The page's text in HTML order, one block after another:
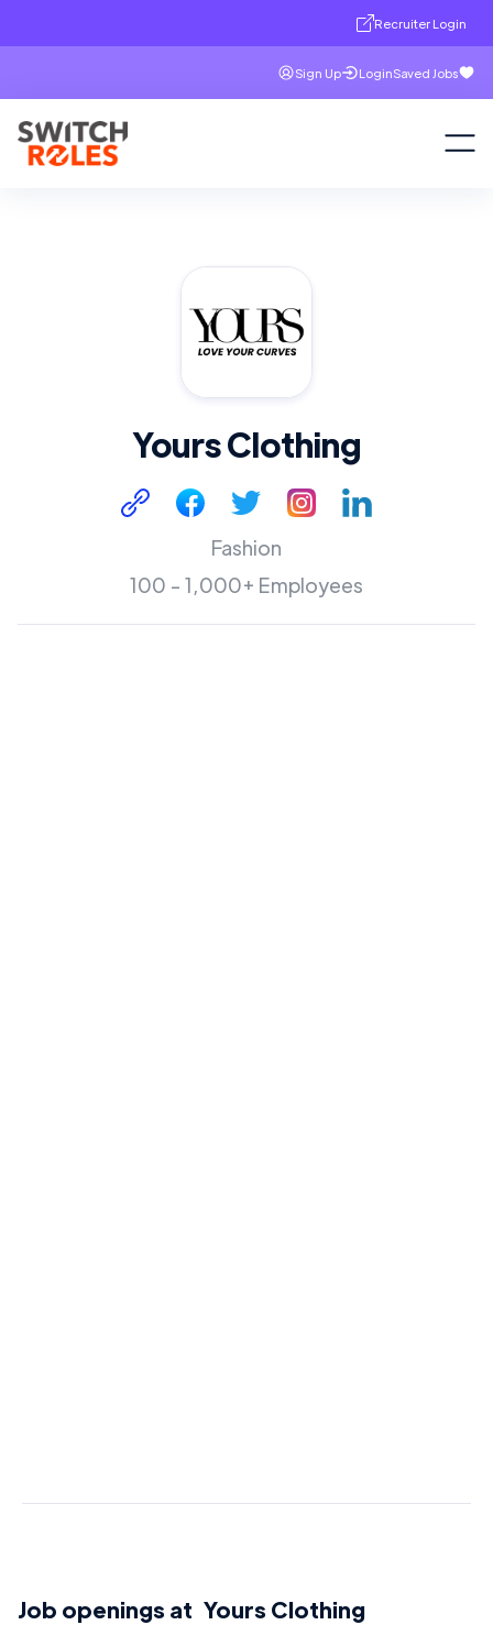
Recruiter Login
Sign Up LoginSaved Jobs
Yours Clothing
Fashion
100 - 1,000+ Employees
Job openings at Yours Clothing